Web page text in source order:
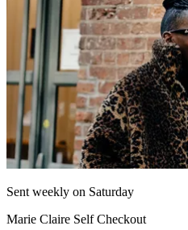
Sent weekly on Saturday
Marie Claire Self Checkout